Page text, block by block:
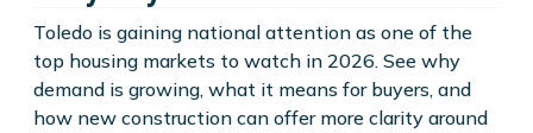
Toledo is gaining national attention as one of the
top housing markets to watch in 2026. See why
demand is growing, what it means for buyers, and
how new construction can offer more clarity around